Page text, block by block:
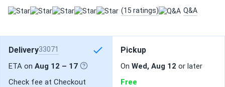
(15 ratings) Q&A
Delivery33071
ETA on Aug 12 – 17
Check fee at Checkout
Pickup
On Wed, Aug 12 or later
Free